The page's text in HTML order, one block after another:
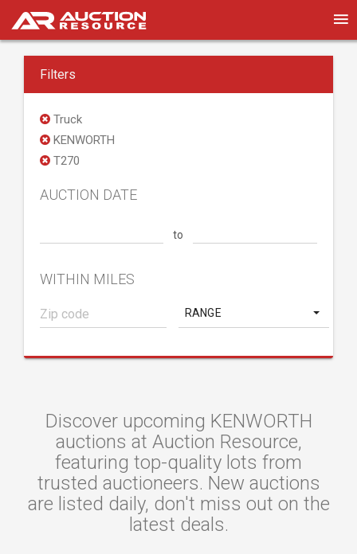
Filters
Truck
KENWORTH
T270
AUCTION DATE
to
WITHIN MILES
RANGE
Discover upcoming KENWORTH
auctions at Auction Resource,
featuring top-quality lots from
trusted auctioneers. New auctions
are listed daily, don't miss out on the
latest deals.